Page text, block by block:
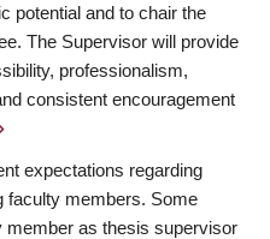
potential and to chair the
The Supervisor will provide
professionalism,
consistent encouragement
expectations regarding
faculty members. Some
member as thesis supervisor